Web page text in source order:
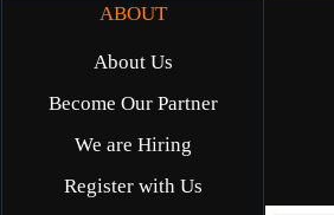
ABOUT
About Us
Become Our Partner
We are Hiring
Register with Us